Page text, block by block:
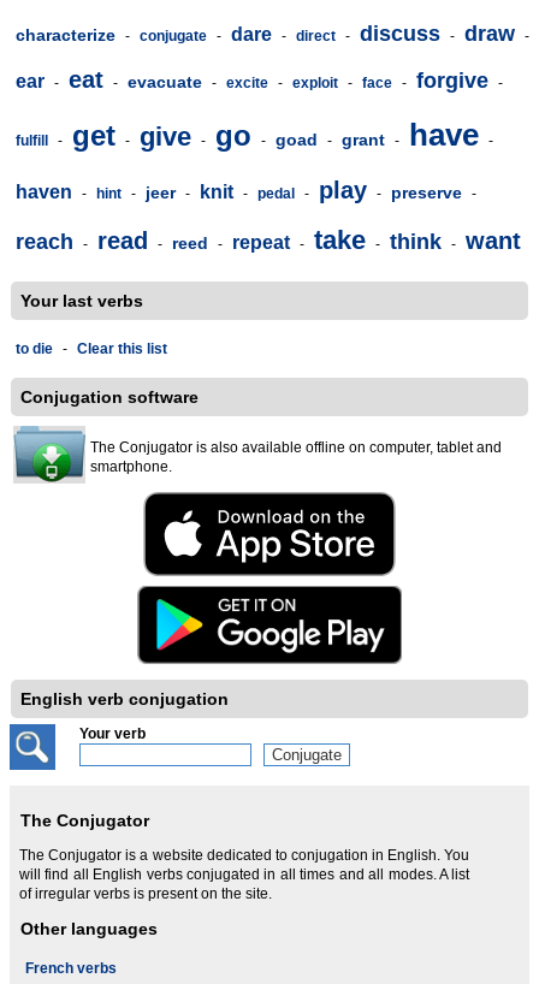
characterize - conjugate - dare - direct - discuss - draw -
ear - eat - evacuate - excite - exploit - face - forgive -
fulfill - get - give - go - goad - grant - have -
haven - hint - jeer - knit - pedal - play - preserve -
reach - read - reed - repeat - take - think - want
Your last verbs
to die - Clear this list
Conjugation software
The Conjugator is also available offline on computer, tablet and
smartphone.
English verb conjugation
Your verb
The Conjugator
The Conjugator is a website dedicated to conjugation in English. You
will find all English verbs conjugated in all times and all modes. A list
of irregular verbs is present on the site.
Other languages
French verbs